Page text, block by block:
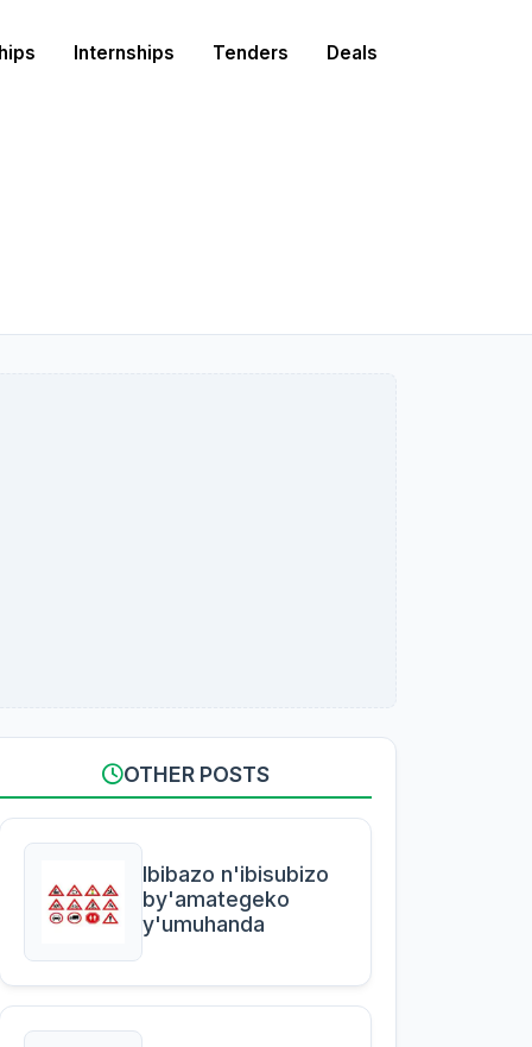
Internships Tenders Deals
OTHER POSTS
Ibibazo n'ibisubizo
by'amategeko
y'umuhanda